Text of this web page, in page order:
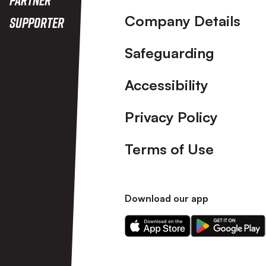
Supporter
Company Details
Safeguarding
Accessibility
Privacy Policy
Terms of Use
Download our app
Download
our
Download
our